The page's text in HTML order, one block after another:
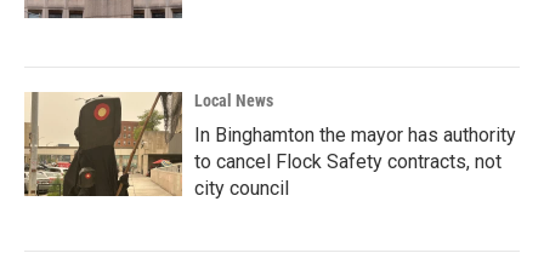
Local News
In Binghamton the mayor has authority
to cancel Flock Safety contracts, not
city council